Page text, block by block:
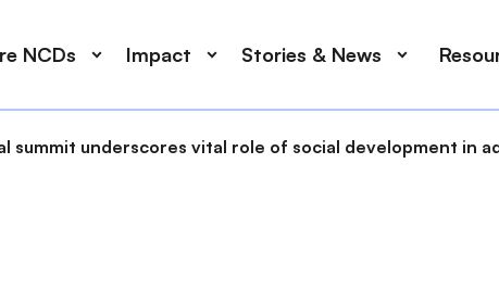
NCDs Impact Stories & News
summit underscores vital role of social development in